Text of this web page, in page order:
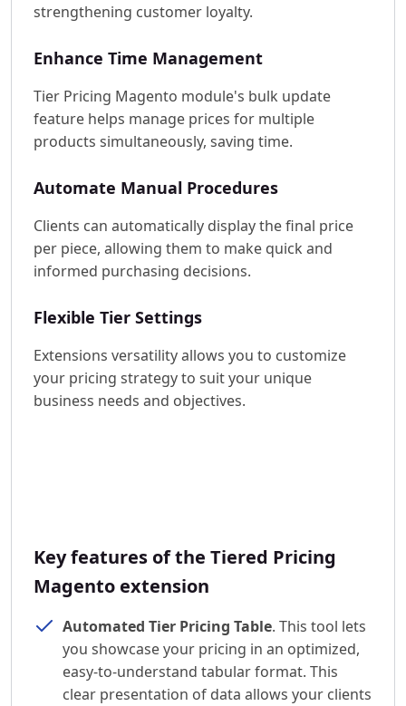
strengthening customer loyalty.
Enhance Time Management
Tier Pricing Magento module's bulk update
feature helps manage prices for multiple
products simultaneously, saving time.
Automate Manual Procedures
Clients can automatically display the final price
per piece, allowing them to make quick and
informed purchasing decisions.
Flexible Tier Settings
Extensions versatility allows you to customize
your pricing strategy to suit your unique
business needs and objectives.
Key features of the Tiered Pricing
Magento extension
Automated Tier Pricing Table. This tool lets
you showcase your pricing in an optimized,
easy-to-understand tabular format. This
clear presentation of data allows your clients